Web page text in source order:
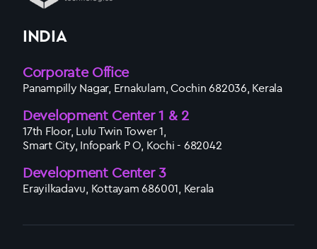
INDIA
Corporate Office
Panampilly Nagar, Ernakulam, Cochin 682036, Kerala
Development Center 1 & 2
17th Floor, Lulu Twin Tower 1,
Smart City, Infopark P O, Kochi - 682042
Development Center 3
Erayilkadavu, Kottayam 686001, Kerala